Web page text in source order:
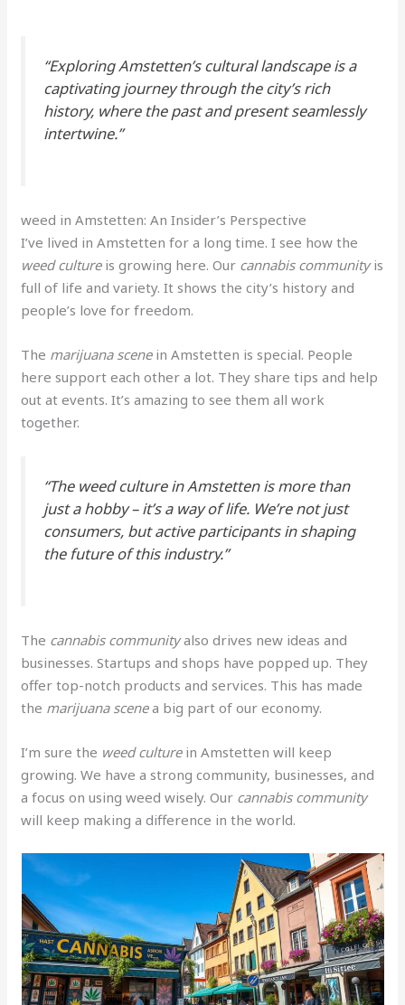
“Exploring Amstetten’s cultural landscape is a
captivating journey through the city’s rich
history, where the past and present seamlessly
intertwine.”
weed in Amstetten: An Insider’s Perspective
I’ve lived in Amstetten for a long time. I see how the
weed cultureis growing here. Our cannabis communityis
full of life and variety. It shows the city’s history and
people’s love for freedom.
The marijuana scenein Amstetten is special. People
here support each other a lot. They share tips and help
out at events. It’s amazing to see them all work
together.
“The weed culturein Amstetten is more than
just a hobby – it’s a way of life. We’re not just
consumers, but active participants in shaping
the future of this industry.”
The cannabis communityalso drives new ideas and
businesses. Startups and shops have popped up. They
offer top-notch products and services. This has made
the marijuana scenea big part of our economy.
I’m sure the weed culturein Amstetten will keep
growing. We have a strong community, businesses, and
a focus on using weed wisely. Our cannabis community
will keep making a difference in the world.